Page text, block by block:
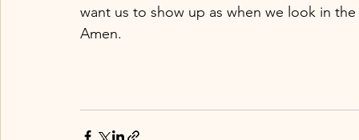
want us to show up as when we look in
Amen.